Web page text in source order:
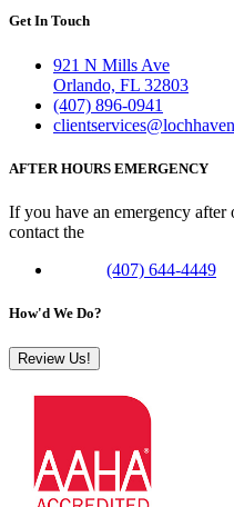
Get In Touch
921 N Mills Ave
Orlando, FL 32803
(407) 896-0941
AFTER HOURS EMERGENCY
If you have an emergency after
contact the
(407) 644-4449
How'd We Do?
Review Us!